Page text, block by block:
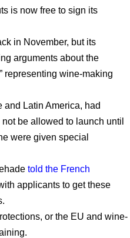
is now free to sign its
in November, but its
arguments about the
representing wine-making
and Latin America, had
be allowed to launch until
were given special
told the French
applicants to get these
or the EU and wine-